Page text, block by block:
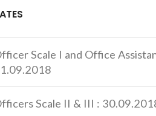
Scale I and Office
Scale II & III :